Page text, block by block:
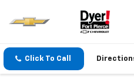
Click To Call